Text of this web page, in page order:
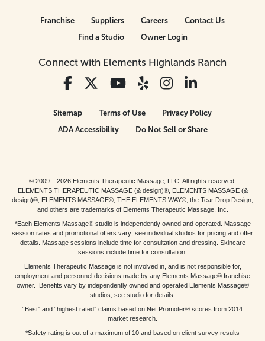
Connect with Elements Highlands Ranch
Franchise Suppliers Careers
Contact Us
Find a Studio
Owner Login
Sitemap Terms of Use
Privacy Policy
ADA Accessibility
Do Not Sell or Share
© 2009 – 2026 Elements Therapeutic Massage, LLC. All rights reserved.
ELEMENTS THERAPEUTIC MASSAGE (& design)®, ELEMENTS MASSAGE (&
design)®, ELEMENTS MASSAGE®, THE ELEMENTS WAY®, the Tear Drop Design,
and others are trademarks of Elements Therapeutic Massage, Inc.
*Each Elements Massage® studio is independently owned and operated. Massage
session rates and promotional offers vary; see individual studios for pricing and offer
details. Massage sessions include time for consultation and dressing. Skincare
sessions include time for consultation.
Elements Therapeutic Massage is not involved in, and is not responsible for,
employment and personnel decisions made by any Elements Massage® franchise
owner. Benefits vary by independently owned and operated Elements Massage®
studios; see studio for details.
“Best” and “highest rated” claims based on Net Promoter® scores from 2014
market research.
*Safety rating is out of a maximum of 10 and based on client survey results